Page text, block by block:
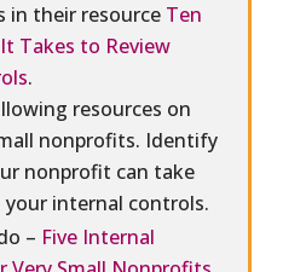
in their resource Ten
Takes to Review
.
resources on
nonprofits. Identify
nonprofit can take
internal controls.
– Five Internal